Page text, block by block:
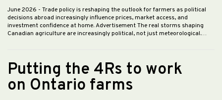
June 2026 - Trade policy is reshaping the outlook for farmers as political
decisions abroad increasingly influence prices, market access, and
investment confidence at home. Advertisement The real storms shaping
Canadian agriculture are increasingly political, not just meteorological.…
Putting the 4Rs to work
on Ontario farms